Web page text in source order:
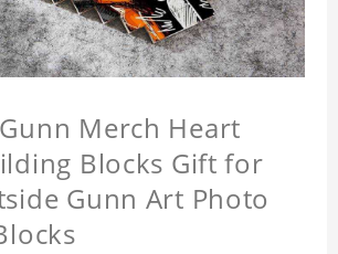
Merch Heart
Blocks Gift for
Gunn Art Photo